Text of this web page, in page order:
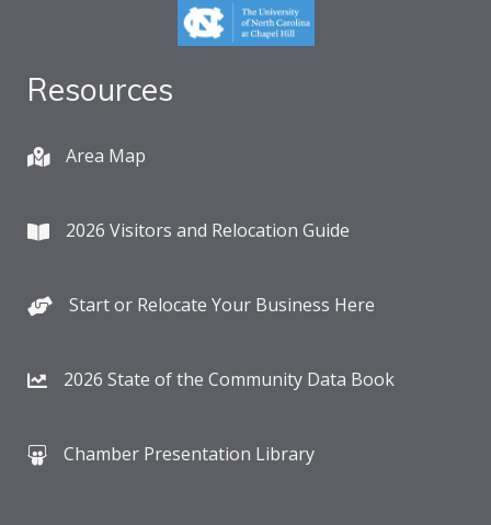
Resources
Area Map
2026 Visitors and Relocation Guide
Start or Relocate Your Business Here
2026 State of the Community Data Book
Chamber Presentation Library